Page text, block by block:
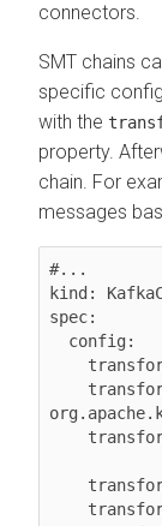
connectors.
SMT chains
specific
with the
property.
chain. For
messages
#...
kind:
spec: